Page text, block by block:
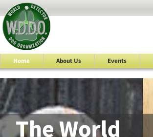
Home About Us Events